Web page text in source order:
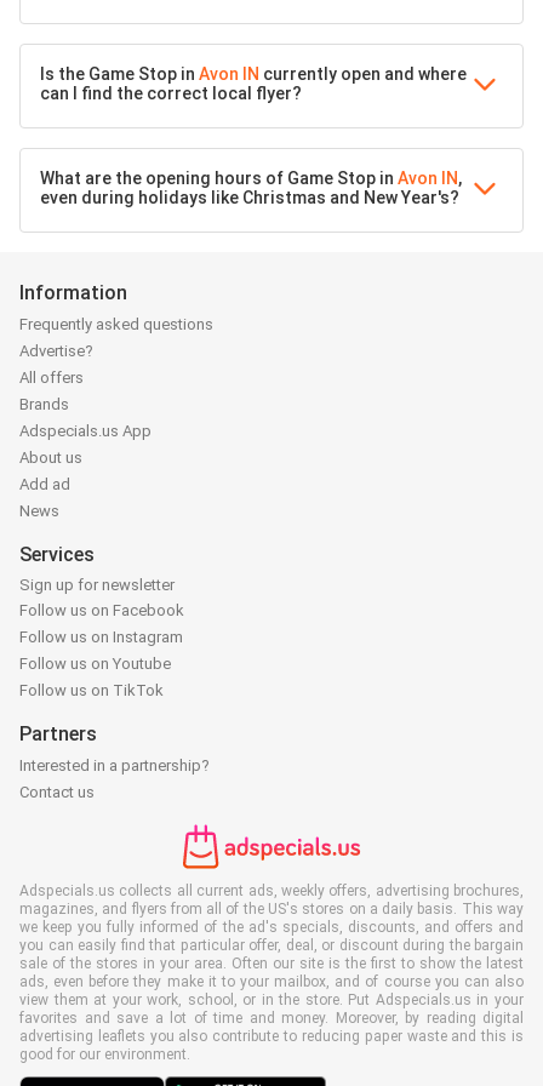
Is the Game Stop in Avon IN currently open and where
can I find the correct local flyer?
What are the opening hours of Game Stop in Avon IN,
even during holidays like Christmas and New Year's?
Information
Frequently asked questions
Advertise?
All offers
Brands
Adspecials.us App
About us
Add ad
News
Services
Sign up for newsletter
Follow us on Facebook
Follow us on Instagram
Follow us on Youtube
Follow us on TikTok
Partners
Interested in a partnership?
Contact us
Adspecials.us collects all current ads, weekly offers, advertising brochures,
magazines, and flyers from all of the US's stores on a daily basis. This way
we keep you fully informed of the ad's specials, discounts, and offers and
you can easily find that particular offer, deal, or discount during the bargain
sale of the stores in your area. Often our site is the first to show the latest
ads, even before they make it to your mailbox, and of course you can also
view them at your work, school, or in the store. Put Adspecials.us in your
favorites and save a lot of time and money. Moreover, by reading digital
advertising leaflets you also contribute to reducing paper waste and this is
good for our environment.